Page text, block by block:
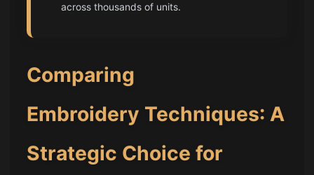
across thousands of units.
Comparing
Embroidery Techniques: A
Strategic Choice for